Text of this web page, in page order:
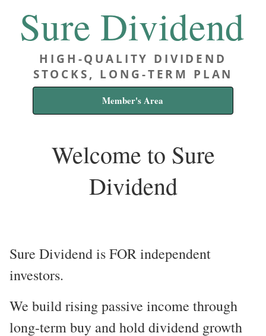
Sure Dividend
HIGH-QUALITY DIVIDEND
STOCKS, LONG-TERM PLAN
Member's Area
Welcome to Sure
Dividend
Sure Dividend is FOR independent
investors.
We build rising passive income through
long-term buy and hold dividend growth